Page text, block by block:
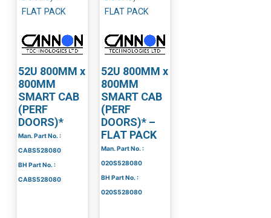
52U 800MM x
800MM
SMART CAB
(PERF
DOORS)*
Man. Part No. :
CABS528080
BH Part No. :
CABS528080
52U 800MM x
800MM
SMART CAB
(PERF
DOORS)* –
FLAT PACK
Man. Part No. :
020S528080
BH Part No. :
020S528080